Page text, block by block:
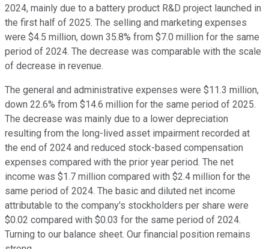
2024, mainly due to a battery product R&D project launched in
the first half of 2025. The selling and marketing expenses
were $4.5 million, down 35.8% from $7.0 million for the same
period of 2024. The decrease was comparable with the scale
of decrease in revenue.
The general and administrative expenses were $11.3 million,
down 22.6% from $14.6 million for the same period of 2025.
The decrease was mainly due to a lower depreciation
resulting from the long-lived asset impairment recorded at
the end of 2024 and reduced stock-based compensation
expenses compared with the prior year period. The net
income was $1.7 million compared with $2.4 million for the
same period of 2024. The basic and diluted net income
attributable to the company's stockholders per share were
$0.02 compared with $0.03 for the same period of 2024.
Turning to our balance sheet. Our financial position remains